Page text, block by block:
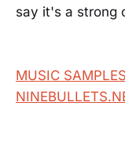
say it's a strong
MUSIC